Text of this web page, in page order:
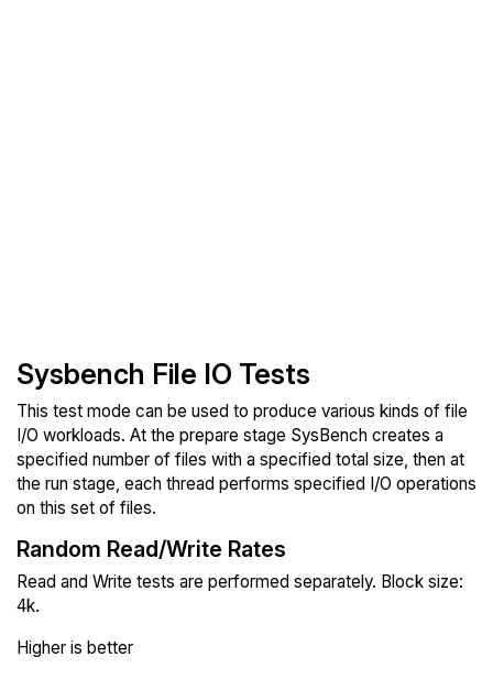
Sysbench File IO Tests
This test mode can be used to produce various kinds of file
I/O workloads. At the prepare stage SysBench creates a
specified number of files with a specified total size, then at
the run stage, each thread performs specified I/O operations
on this set of files.
Random Read/Write Rates
Read and Write tests are performed separately. Block size:
4k.
Higher is better